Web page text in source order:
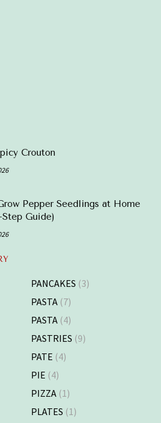
Crouton
Pepper Seedlings at Home
Guide)
PANCAKES (3)
PASTA (7)
PASTA (4)
PASTRIES (9)
PATE (4)
PIE (4)
PIZZA (1)
PLATES (1)